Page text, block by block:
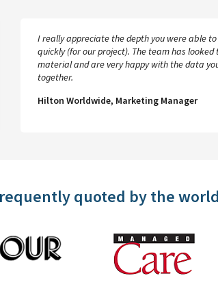
I really appreciate the depth you were able
quickly (for our project). The team has looked
material and are very happy with the data
together.
Hilton Worldwide, Marketing Manager
quoted by the